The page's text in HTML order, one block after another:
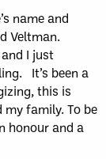
name and
Veltman.
I just
It’s been a
this is
family. To be
honour and a